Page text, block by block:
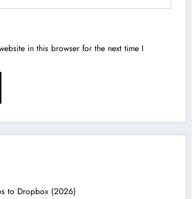
in this browser for the next time I
to Dropbox (2026)